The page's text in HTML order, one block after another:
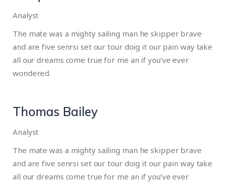
Analyst
The mate was a mighty sailing man he skipper brave
and are five senrsi set our tour doig it our pain way take
all our dreams come true for me an if you’ve ever
wondered.
Thomas Bailey
Analyst
The mate was a mighty sailing man he skipper brave
and are five senrsi set our tour doig it our pain way take
all our dreams come true for me an if you’ve ever